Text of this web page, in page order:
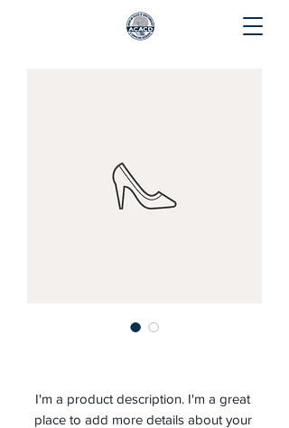
I'm a product description. I'm a great
place to add more details about your